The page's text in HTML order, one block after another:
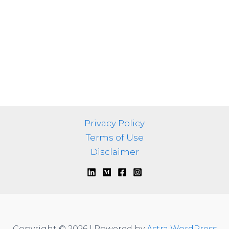
Privacy Policy
Terms of Use
Disclaimer